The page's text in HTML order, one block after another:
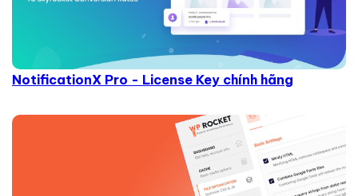
NotificationX Pro - License Key chính hãng